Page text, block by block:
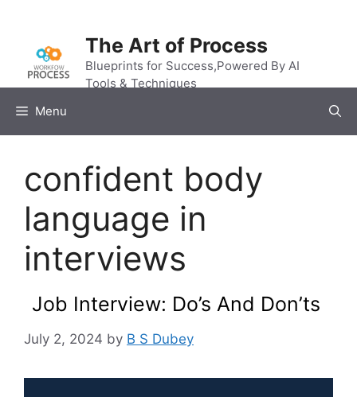
content
The Art of Process
Blueprints for Success,Powered By AI
Tools & Techniques
Menu
confident body
language in
interviews
Job Interview: Do’s And Don’ts
July 2, 2024 by B S Dubey